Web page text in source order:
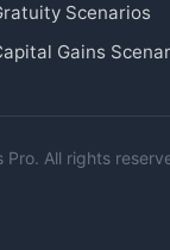
Scenarios
Gains
All rights